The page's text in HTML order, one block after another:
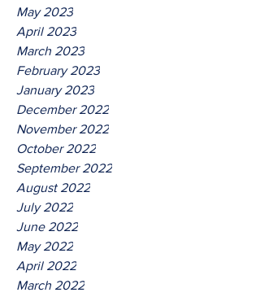
May 2023
April 2023
March 2023
February 2023
January 2023
December 2022
November 2022
October 2022
September 2022
August 2022
July 2022
June 2022
May 2022
April 2022
March 2022